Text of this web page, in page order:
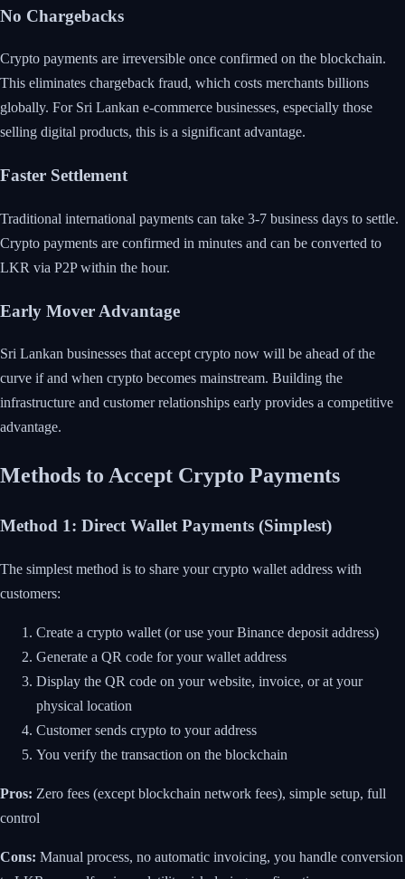
No Chargebacks
Crypto payments are irreversible once confirmed on the blockchain.
This eliminates chargeback fraud, which costs merchants billions
globally. For Sri Lankan e-commerce businesses, especially those
selling digital products, this is a significant advantage.
Faster Settlement
Traditional international payments can take 3-7 business days to settle.
Crypto payments are confirmed in minutes and can be converted to
LKR via P2P within the hour.
Early Mover Advantage
Sri Lankan businesses that accept crypto now will be ahead of the
curve if and when crypto becomes mainstream. Building the
infrastructure and customer relationships early provides a competitive
advantage.
Methods to Accept Crypto Payments
Method 1: Direct Wallet Payments (Simplest)
The simplest method is to share your crypto wallet address with
customers:
Create a crypto wallet (or use your Binance deposit address)
Generate a QR code for your wallet address
Display the QR code on your website, invoice, or at your
physical location
Customer sends crypto to your address
You verify the transaction on the blockchain
Pros: Zero fees (except blockchain network fees), simple setup, full
control
Cons: Manual process, no automatic invoicing, you handle conversion